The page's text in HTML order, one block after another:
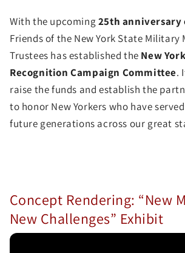
With the upcoming25th anniversary
Friends of the New York State Military
Trustees has established the New
Recognition Campaign Committee.
raise the funds and establish the
to honor New Yorkers who have
future generations across our great
Concept Rendering: “New
New Challenges” Exhibit